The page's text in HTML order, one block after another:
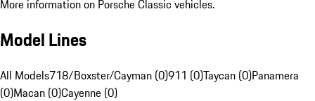
More information on Porsche Classic vehicles.
Model Lines
All Models718/Boxster/Cayman (0)911 (0)Taycan (0)Panamera
(0)Macan (0)Cayenne (0)